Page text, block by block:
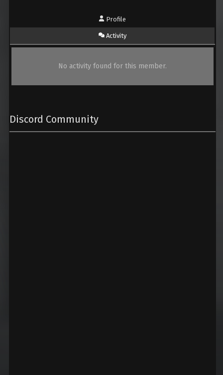
Profile
Activity
No activity found for this member.
Discord Community